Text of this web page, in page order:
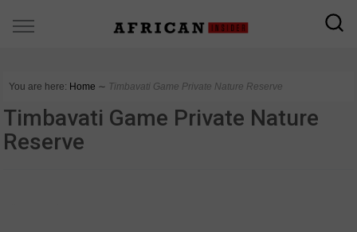
You are here: Home ∼ Timbavati Game Private Nature Reserve
Timbavati Game Private Nature
Reserve